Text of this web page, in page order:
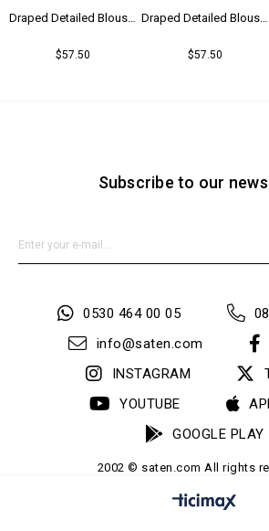
$57.50 $57.50
Subscribe to our
0530 464 00 05
info@saten.com
INSTAGRAM
YOUTUBE
GOOGLE PLAY
2002 © saten.com All rights